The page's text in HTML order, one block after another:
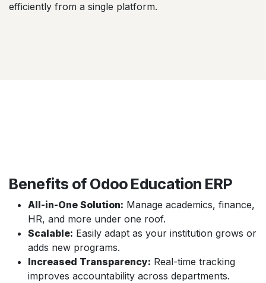
efficiently from a single platform.
Benefits of Odoo Education ERP
All-in-One Solution: Manage academics, finance,
HR, and more under one roof.
Scalable: Easily adapt as your institution grows or
adds new programs.
Increased Transparency: Real-time tracking
improves accountability across departments.